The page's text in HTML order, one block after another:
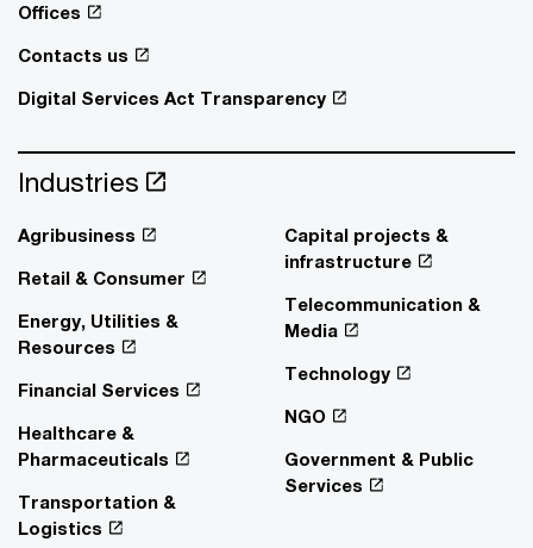
Offices
Contacts us
Digital Services Act Transparency
Industries
Agribusiness
Retail & Consumer
Energy, Utilities &
Resources
Financial Services
Healthcare &
Pharmaceuticals
Transportation &
Logistics
Capital projects &
infrastructure
Telecommunication &
Media
Technology
NGO
Government & Public
Services